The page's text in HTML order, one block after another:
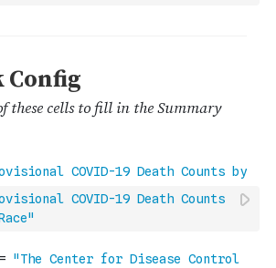
COVID-19 Death Counts